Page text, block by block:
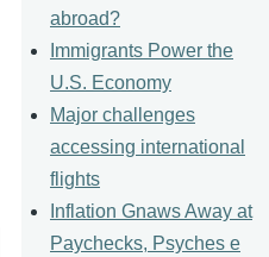
abroad?
Immigrants Power the
U.S. Economy
Major challenges
accessing international
flights
Inflation Gnaws Away at
Paychecks, Psyches e